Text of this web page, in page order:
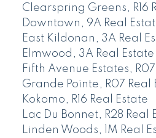
Clearspring Greens, R16
Downtown, 9A Real
East Kildonan, 3A Real
Elmwood, 3A Real Estate
Fifth Avenue Estates,
Grande Pointe, R07 Real
Kokomo, R16 Real Estate
Lac Du Bonnet, R28 Real
Linden Woods, 1M Real